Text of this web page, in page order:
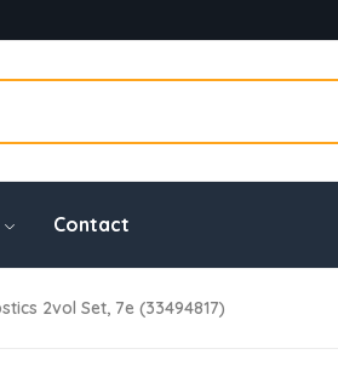
Contact
2vol Set, 7e (33494817)